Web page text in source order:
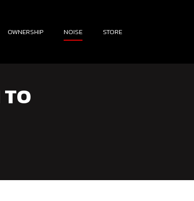
OWNERSHIP NOISE STORE